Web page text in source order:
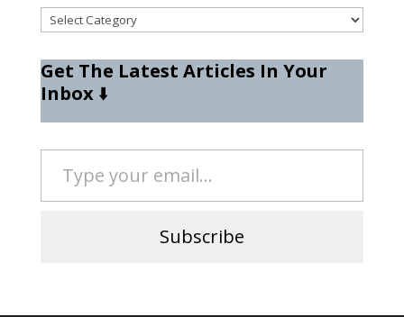
Categories
Get The Latest Articles In Your
Inbox⬇️
Type your email…
Subscribe